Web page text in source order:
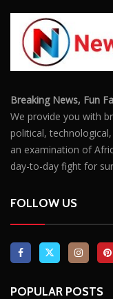
Breaking News, Fun
We provide you with
political,
an examination of
day-to-day fight for
FOLLOW US
POPULAR POSTS